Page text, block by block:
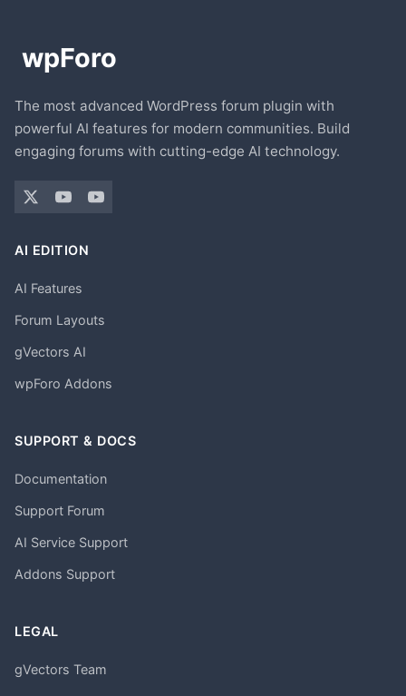
The most advanced WordPress forum plugin with
powerful AI features for modern communities. Build
engaging forums with cutting-edge AI technology.
AI EDITION
AI Features
Forum Layouts
gVectors AI
wpForo Addons
SUPPORT & DOCS
Documentation
Support Forum
AI Service Support
Addons Support
LEGAL
gVectors Team